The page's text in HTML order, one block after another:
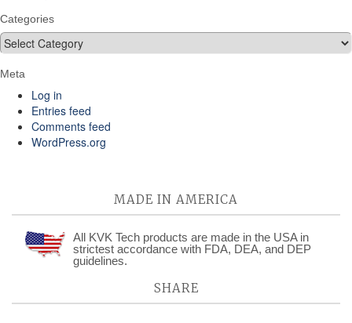
Categories
Categories
Meta
Log in
Entries feed
Comments feed
WordPress.org
MADE IN AMERICA
All KVK Tech products are made in the USA in
strictest accordance with FDA, DEA, and DEP
guidelines.
SHARE